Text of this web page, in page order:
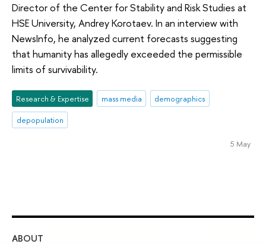
Director of the Center for Stability and Risk Studies at
HSE University, Andrey Korotaev. In an interview with
NewsInfo, he analyzed current forecasts suggesting
that humanity has allegedly exceeded the permissible
limits of survivability.
Research & Expertise mass media
demographics
depopulation
5 May
ABOUT